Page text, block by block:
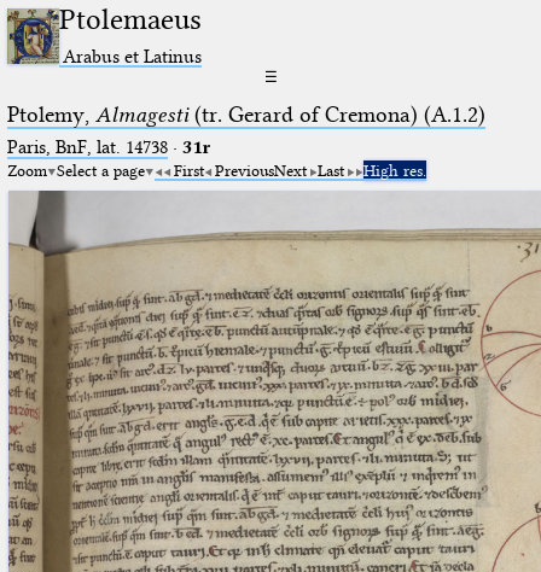
Ptolemaeus
Arabus et Latinus
☰
Ptolemy, Almagesti(tr. Gerard of Cremona) (A.1.2)
Paris, BnF, lat. 14738· 31r
Zoom Select a page First PreviousNext Last High res.